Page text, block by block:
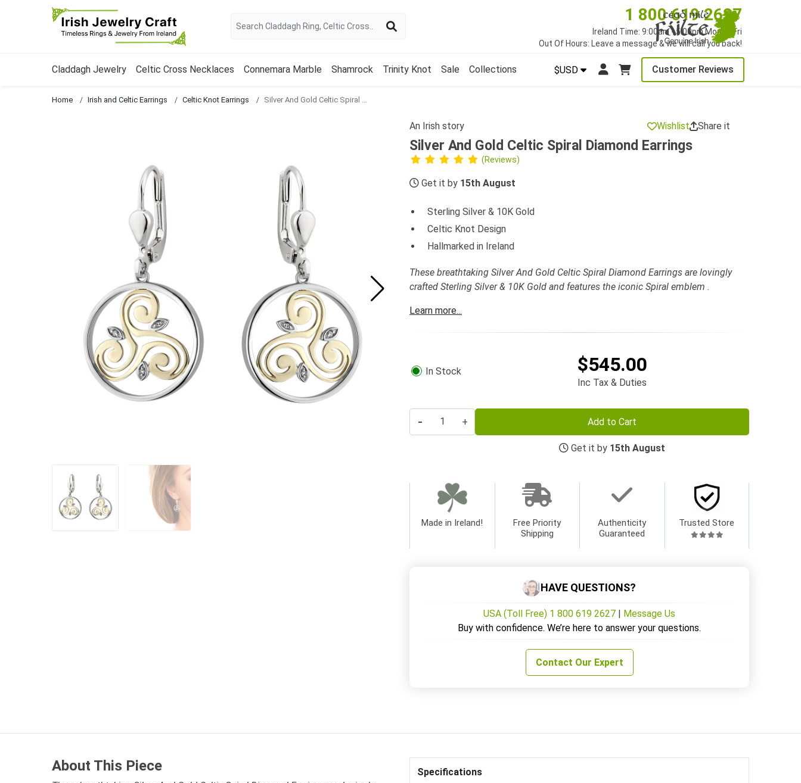
1 800 619 2627
Ireland Time: 9:00am - 5:00pm Mon to Fri
Out Of Hours: Leave a message & we will call you back!
$USD Customer Reviews
Claddagh Jewelry Celtic Cross Necklaces Connemara Marble Shamrock Trinity Knot Sale Collections
Home Irish and Celtic Earrings Celtic Knot Earrings
An Irish story Wishlist Share it
Silver And Gold Celtic Spiral Diamond Earrings
(Reviews)
Get it by 15th August
Sterling Silver & 10K Gold
Celtic Knot Design
Hallmarked in Ireland
These breathtaking Silver And Gold Celtic Spiral Diamond Earrings are lovingly
crafted Sterling Silver & 10K Gold and features the iconic Spiral emblem .
Learn more...
In Stock $545.00
Inc Tax & Duties
- + Add to Cart
Get it by 15th August
Made in Ireland!
Free Priority
Shipping
Authenticity
Guaranteed
Trusted Store
HAVE QUESTIONS?
USA (Toll Free) 1 800 619 2627 | Message Us
Buy with confidence. We’re here to answer your questions.
Contact Our Expert
About This Piece Specifications